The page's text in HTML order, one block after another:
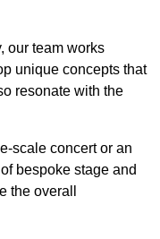
our team works
unique concepts that
resonate with the
scale concert or an
bespoke stage and
the overall